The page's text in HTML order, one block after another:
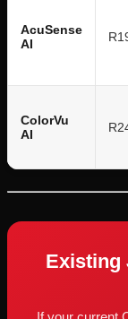
AcuSense
AI
ColorVu
AI
Existing